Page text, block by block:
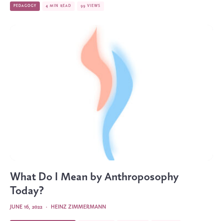
PEDAGOGY 4 MIN READ 99 VIEWS
What Do I Mean by Anthroposophy
Today?
HEINZ ZIMMERMANN
·
JUNE 16, 2022